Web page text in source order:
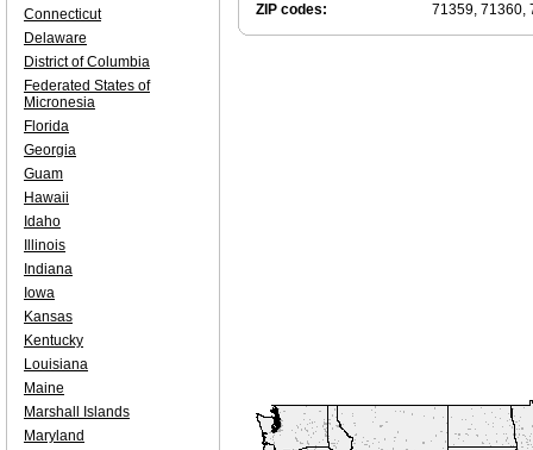
ZIP codes: 71359, 71360,
Connecticut
Delaware
District of Columbia
Federated States of
Micronesia
Florida
Georgia
Guam
Hawaii
Idaho
Illinois
Indiana
Iowa
Kansas
Kentucky
Louisiana
Maine
Marshall Islands
Maryland